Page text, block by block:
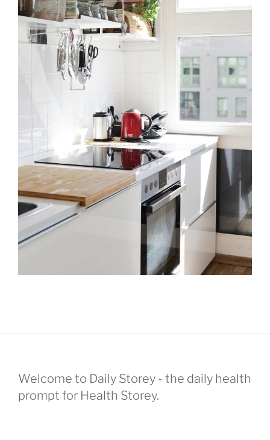
Welcome to Daily Storey - the daily health
prompt for Health Storey.